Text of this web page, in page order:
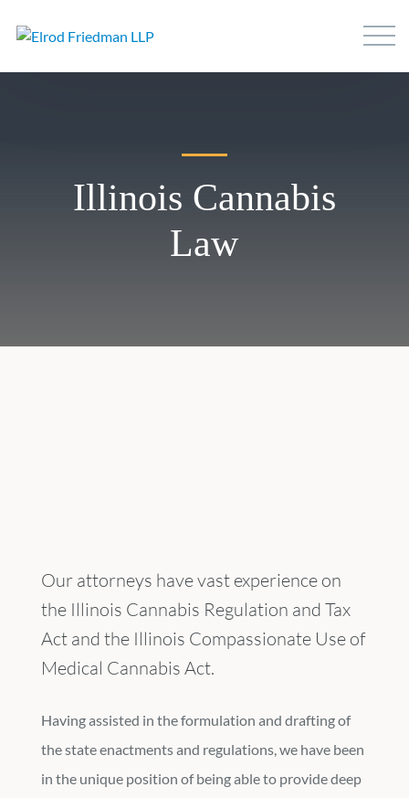
Illinois Cannabis
Law
Our attorneys have vast experience on
the Illinois Cannabis Regulation and Tax
Act and the Illinois Compassionate Use of
Medical Cannabis Act.
Having assisted in the formulation and drafting of
the state enactments and regulations, we have been
in the unique position of being able to provide deep